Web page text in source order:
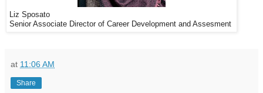
Liz Sposato
Senior Associate Director of Career Development and Assesment
at 11:06 AM
Share